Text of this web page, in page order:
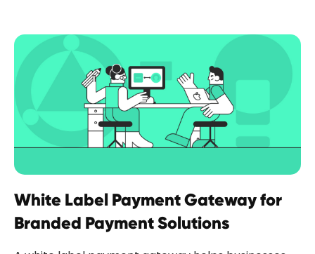
White Label Payment Gateway for
Branded Payment Solutions